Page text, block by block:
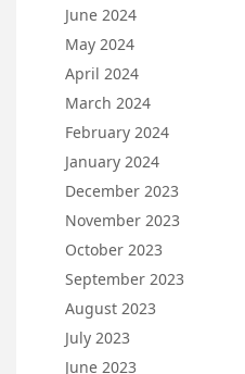
June 2024
May 2024
April 2024
March 2024
February 2024
January 2024
December 2023
November 2023
October 2023
September 2023
August 2023
July 2023
June 2023